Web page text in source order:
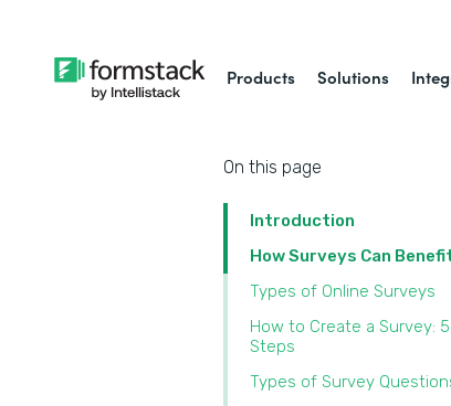
Products Solutions
On this page
Introduction
How Surveys Can
Types of Online Surveys
How to Create a Survey:
Steps
Types of Survey